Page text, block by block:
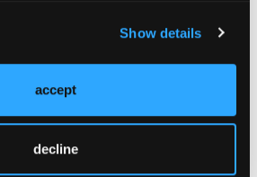
Show details
accept
decline
to Increased Risk of Vitiligo in
Though Absolute Risk
Inhibitor–Associated Vitiligo
in Melanoma and Greater
Therapy